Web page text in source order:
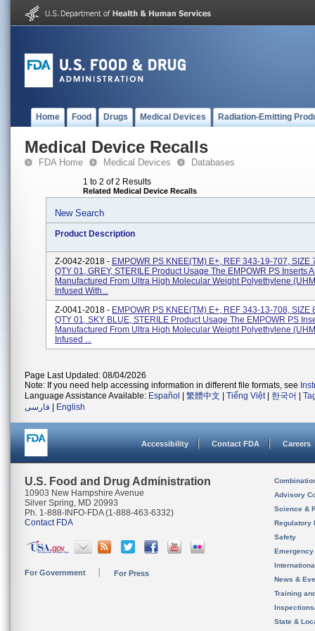
Home Food Drugs Medical Devices Radiation-Emitting
Medical Device Recalls
FDA Home Medical Devices Databases
1 to 2 of 2 Results
Related Medical Device Recalls
New Search
Product Description
Z-0042-2018 - EMPOWR PS KNEE(TM) E+, REF 343-19-707, SIZE
QTY 01, GREY, STERILE Product Usage The EMPOWR PS Inserts
Manufactured From Ultra High Molecular Weight Polyethylene
Infused With...
Z-0041-2018 - EMPOWR PS KNEE(TM) E+, REF 343-13-708, SIZE
QTY 01, SKY BLUE, STERILE Product Usage The EMPOWR PS
Manufactured From Ultra High Molecular Weight Polyethylene
Infused ...
Page Last Updated: 08/04/2026
Note: If you need help accessing information in different file formats, see
Language Assistance Available: Español 繁體中文 Tiếng Việt| 한국어
فارسی
English
Accessibility Contact FDA Careers
U.S. Food and Drug Administration
10903 New Hampshire Avenue
Silver Spring, MD 20993
Ph. 1-888-INFO-FDA (1-888-463-6332)
Contact FDA
For Government For Press
Advisory
Science &
Regulatory
Safety
News &
Training
State &